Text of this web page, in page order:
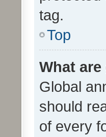
tag.
Top
What
Global
should
of every